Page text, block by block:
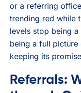
or a referring
trending red while
levels stop being
being a full
keeping its
Referrals: